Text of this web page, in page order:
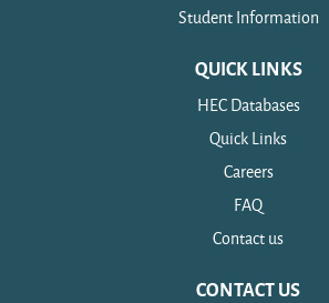
Student Information
QUICK LINKS
HEC Databases
Quick Links
Careers
FAQ
Contact us
CONTACT US